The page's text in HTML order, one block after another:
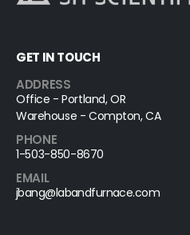
GET IN TOUCH
ADDRESS
Office - Portland, OR
Warehouse - Compton, CA
PHONE
1-503-850-8670
EMAIL
jbang@labandfurnace.com